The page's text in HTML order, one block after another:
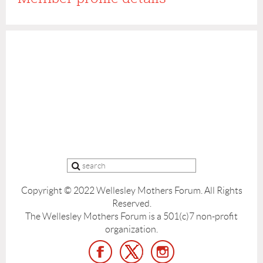
Copyright © 2022 Wellesley Mothers Forum.All Rights
Reserved.
The Wellesley Mothers Forum is a 501(c)7 non-profit
organization.